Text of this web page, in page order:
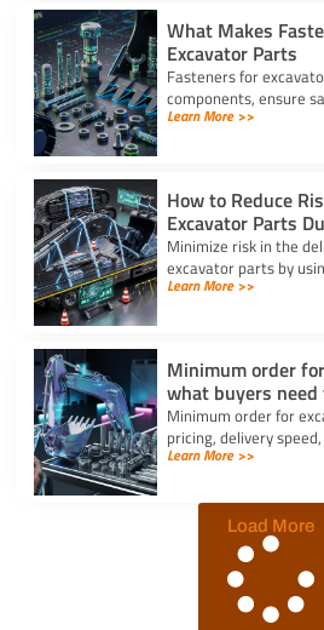
What Makes
Excavator Parts
Fasteners for
components, ensure
maintenance, making
Learn More >>
How to Reduce
Excavator Parts
Minimize risk in the
excavator parts by
proper handling, and
Learn More >>
Minimum order
what buyers
Minimum order for
pricing, delivery
how to optimize
Learn More >>
Load More